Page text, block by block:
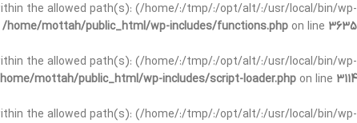
the allowed path(s): (/home/:/tmp/:/opt/alt/:/usr/local/bin/wp-
/home/mottah/public_html/wp-includes/functions.php on line 3635
the allowed path(s): (/home/:/tmp/:/opt/alt/:/usr/local/bin/wp-
mottah/public_html/wp-includes/script-loader.php on line 3114
the allowed path(s): (/home/:/tmp/:/opt/alt/:/usr/local/bin/wp-